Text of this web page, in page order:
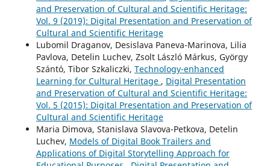
and Preservation of Cultural and Scientific Heritage:
Vol. 9 (2019): Digital Presentation and Preservation of
Cultural and Scientific Heritage
Lubomil Draganov, Desislava Paneva-Marinova, Lilia
Pavlova, Detelin Luchev, Zsolt László Márkus, György
Szántó, Tibor Szkaliczki, Technology-enhanced
Learning for Cultural Heritage , Digital Presentation
and Preservation of Cultural and Scientific Heritage:
Vol. 5 (2015): Digital Presentation and Preservation of
Cultural and Scientific Heritage
Maria Dimova, Stanislava Slavova-Petkova, Detelin
Luchev, Models of Digital Book Trailers and
Applications of Digital Storytelling Approach for